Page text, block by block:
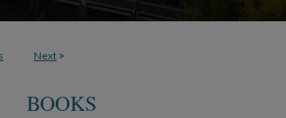
Next >
BOOKS